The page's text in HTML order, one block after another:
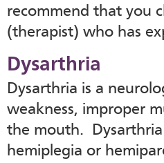
recommend that you
(therapist) who has
Dysarthria
Dysarthria is a
weakness, improper
the mouth.
hemiplegia or